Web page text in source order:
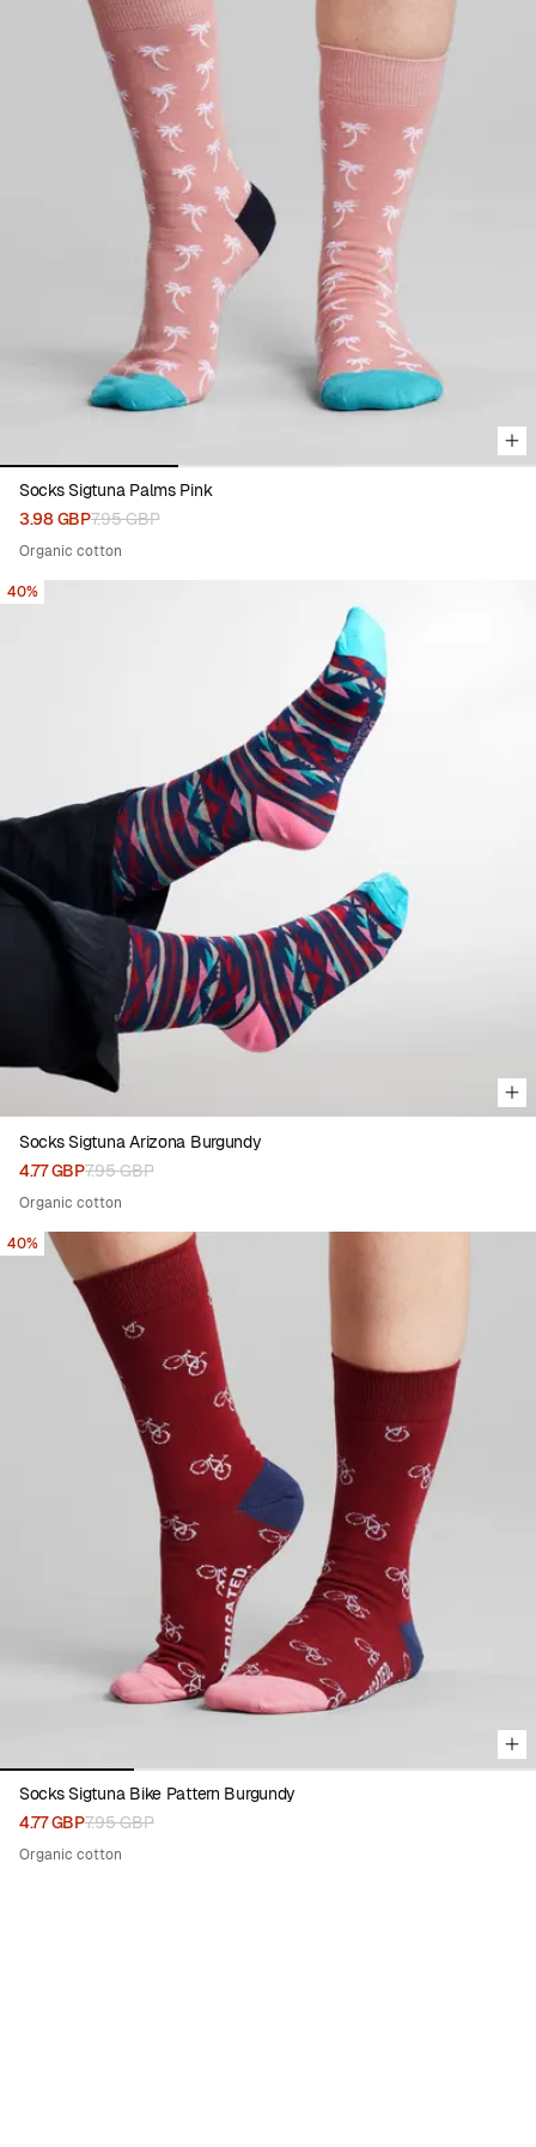
Viewing image 1 of 3
Socks Sigtuna Palms Pink
3.98 GBP7.95 GBP
Organic cotton
40%
Socks Sigtuna Arizona Burgundy
4.77 GBP7.95 GBP
Organic cotton
Viewing image 1 of 4
40%
Socks Sigtuna Bike Pattern Burgundy
4.77 GBP7.95 GBP
Organic cotton